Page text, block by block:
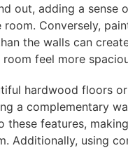
out, adding a sense
Conversely,
the walls can
feel more
hardwood floors
a complementary
these features,
Additionally, using